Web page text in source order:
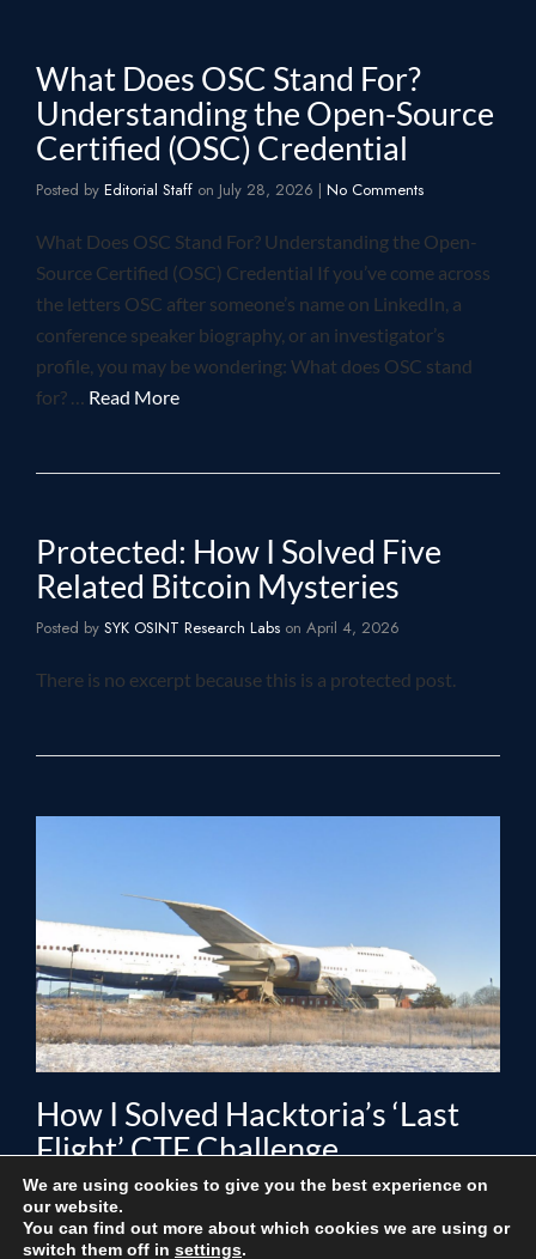
What Does OSC Stand For?
Understanding the Open-Source
Certified (OSC) Credential
Posted by Editorial Staff on July 28, 2026 | No Comments
What Does OSC Stand For? Understanding the Open-
Source Certified (OSC) Credential If you’ve come across
the letters OSC after someone’s name on LinkedIn, a
conference speaker biography, or an investigator’s
profile, you may be wondering: What does OSC stand
for? … Read More
Protected: How I Solved Five
Related Bitcoin Mysteries
Posted by SYK OSINT Research Labs on April 4, 2026
There is no excerpt because this is a protected post.
How I Solved Hacktoria’s ‘Last
Flight’ CTF Challenge
Posted byEditorial Staff on August 21, 2024 |No Comments
I’m excited to take you through a detailed walk-through
We are using cookies to give you the best experience on
our website.
You can find out more about which cookies we are using or
switch them off in settings.